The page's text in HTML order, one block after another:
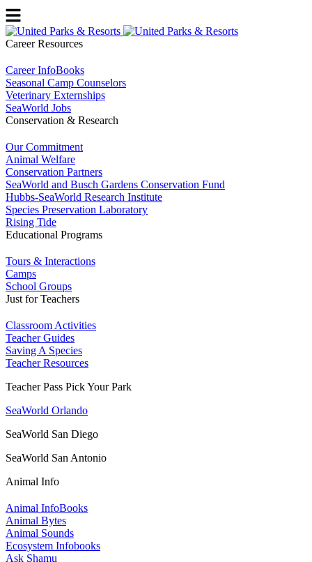
Career Resources
Career InfoBooks
Seasonal Camp Counselors
Veterinary Externships
SeaWorld Jobs
Conservation & Research
Our Commitment
Animal Welfare
Conservation Partners
SeaWorld and Busch Gardens Conservation Fund
Hubbs-SeaWorld Research Institute
Species Preservation Laboratory
Rising Tide
Educational Programs
Tours & Interactions
Camps
School Groups
Just for Teachers
Classroom Activities
Teacher Guides
Saving A Species
Teacher Resources
Teacher Pass Pick Your Park
SeaWorld Orlando
SeaWorld San Diego
SeaWorld San Antonio
Animal Info
Animal InfoBooks
Animal Bytes
Animal Sounds
Ecosystem Infobooks
Ask Shamu